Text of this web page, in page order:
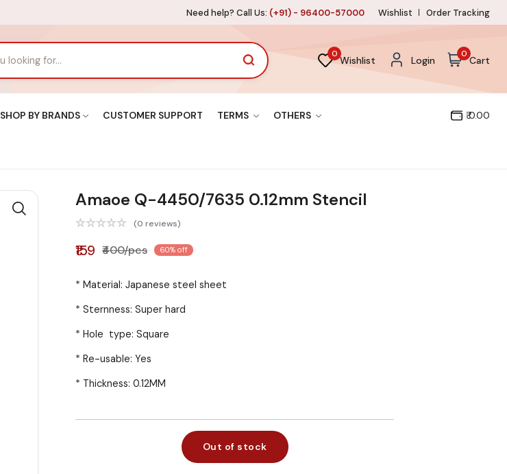
Need help? Call Us: (+91) - 96400-57000 Wishlist Order Tracking
0
Wishlist Login
0
Cart
SHOP BY BRANDS CUSTOMER SUPPORT TERMS OTHERS ₹ 0.00
Amaoe Q-4450/7635 0.12mm Stencil
(0 reviews)
₹159 ₹400/pcs 60% off
* Material: Japanese steel sheet
* Sternness: Super hard
* Hole type: Square
* Re-usable: Yes
* Thickness: 0.12MM
Out of stock